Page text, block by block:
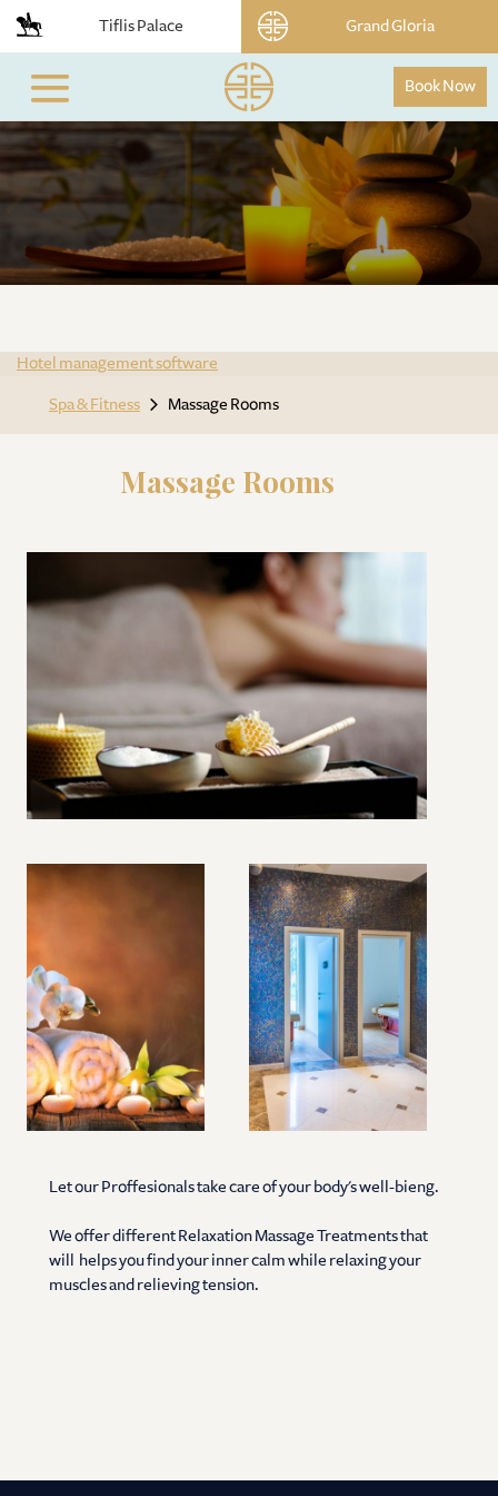
Tiflis Palace Grand Gloria
Book Now
Hotel management software
Spa & Fitness
Massage Rooms
Massage Rooms
Let our Proffesionals take care of your body's well-bieng.
We offer different Relaxation Massage Treatments that
will helps you find your inner calm while relaxing your
muscles and relieving tension.